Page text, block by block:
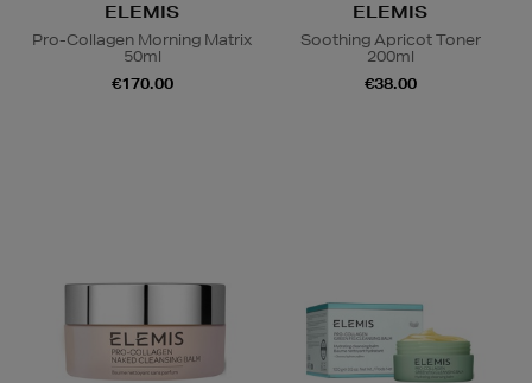
ELEMIS
Pro-Collagen Morning Matrix
50ml
€170.00
ELEMIS
Soothing Apricot Toner
200ml
€38.00